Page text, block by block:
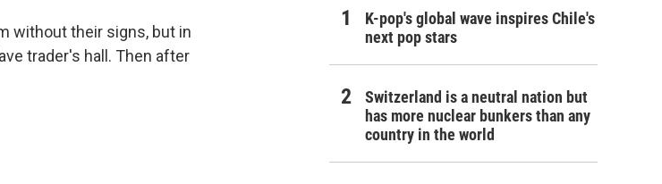
without their signs, but in
trader's hall. Then after
K-pop's global wave inspires Chile's
next pop stars
Switzerland is a neutral nation but
has more nuclear bunkers than any
country in the world